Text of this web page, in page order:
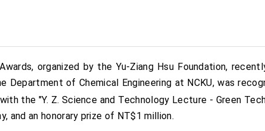
organized by the Yu-Ziang Hsu Foundation,
Department of Chemical Engineering at NCKU, was
the "Y. Z. Science and Technology Lecture - Green
and an honorary prize of NT$1 million.